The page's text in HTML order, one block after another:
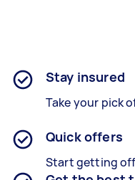
Stay insured
Take your pick
Quick offers
Start getting